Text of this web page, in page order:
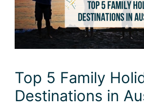
Top 5 Family
Destinations in